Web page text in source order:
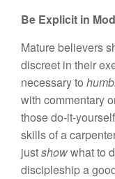
Be Explicit in
Mature believers
discreet in their
necessary to
with commentary
those do-it-
skills of a
justshowwhat to
discipleship a